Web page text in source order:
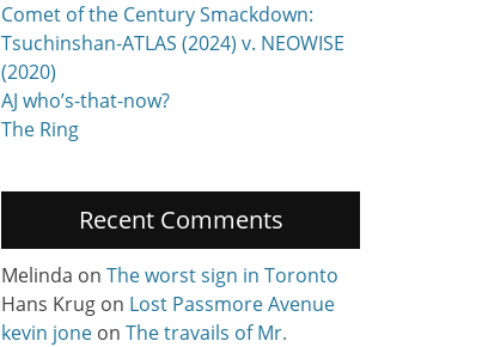
Comet of the Century Smackdown:
Tsuchinshan-ATLAS (2024) v. NEOWISE
(2020)
AJ who’s-that-now?
The Ring
Recent Comments
Melinda on The worst sign in Toronto
Hans Krug on Lost Passmore Avenue
kevin jone on The travails of Mr.